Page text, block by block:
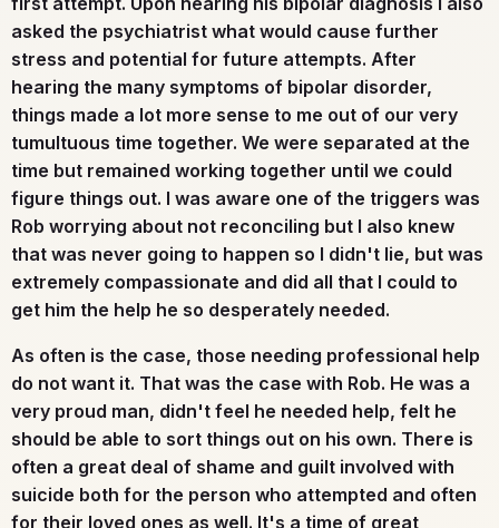
asked the psychiatrist what would cause further
stress and potential for future attempts. After
hearing the many symptoms of bipolar disorder,
things made a lot more sense to me out of our very
tumultuous time together. We were separated at the
time but remained working together until we could
figure things out. I was aware one of the triggers was
Rob worrying about not reconciling but I also knew
that was never going to happen so I didn't lie, but was
extremely compassionate and did all that I could to
get him the help he so desperately needed.
As often is the case, those needing professional help
do not want it. That was the case with Rob. He was a
very proud man, didn't feel he needed help, felt he
should be able to sort things out on his own. There is
often a great deal of shame and guilt involved with
suicide both for the person who attempted and often
for their loved ones as well. It's a time of great